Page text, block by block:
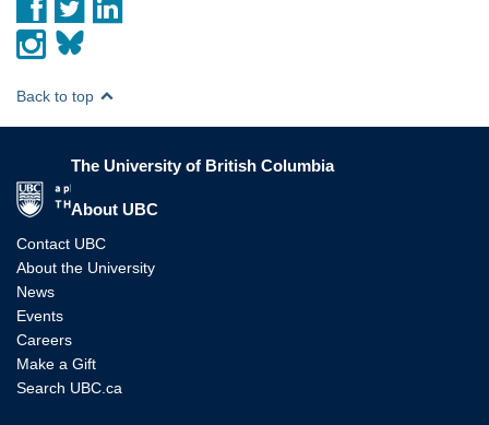
Back to top
The University of British Columbia
About UBC
Contact UBC
About the University
News
Events
Careers
Make a Gift
Search UBC.ca